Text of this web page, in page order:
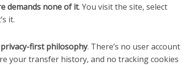
demands none of it. You visit the site, select
it.
privacy-first philosophy. There’s no user account
your transfer history, and no tracking cookies